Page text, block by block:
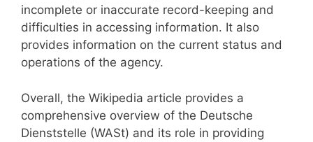
incomplete or inaccurate record-keeping and
difficulties in accessing information. It also
provides information on the current status and
operations of the agency.
Overall, the Wikipedia article provides a
comprehensive overview of the Deutsche
Dienststelle (WASt) and its role in providing